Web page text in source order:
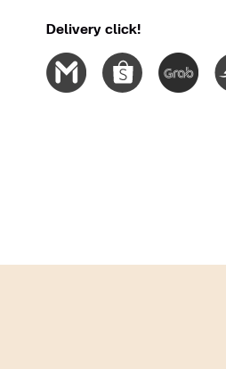
Delivery click!